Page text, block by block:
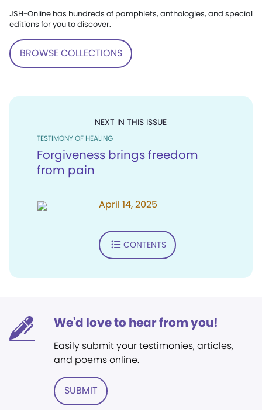
JSH-Online has hundreds of pamphlets, anthologies, and special
editions for you to discover.
BROWSE COLLECTIONS
NEXT IN THIS ISSUE
TESTIMONY OF HEALING
Forgiveness brings freedom
from pain
April 14, 2025
CONTENTS
We'd love to hear from you!
Easily submit your testimonies, articles,
and poems online.
SUBMIT